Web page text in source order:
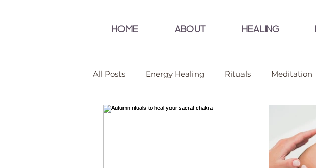
HOME ABOUT HEALING
All Posts Energy Healing Rituals Meditation